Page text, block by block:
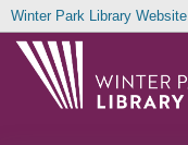
Winter Park Library Website